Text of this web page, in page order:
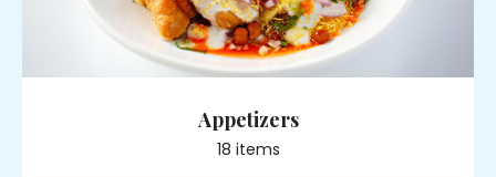
Appetizers
18 items